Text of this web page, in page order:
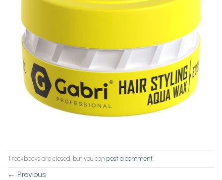
Trackbacks are closed, but you can post a comment
← Previous